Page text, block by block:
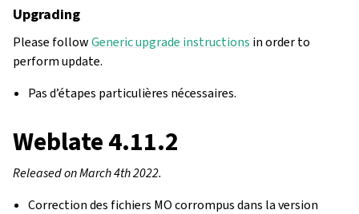
Upgrading
Please followGeneric upgrade instructions in order to
perform update.
Pas d’étapes particulières nécessaires.
Weblate 4.11.2
Released on March 4th 2022.
Correction des fichiers MO corrompus dans la version